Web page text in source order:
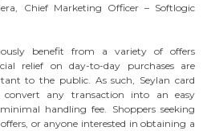
Chief Marketing Officer – Softlogic
benefit from a variety of offers
relief on day-to-day purchases are
to the public. As such, Seylan card
any transaction into an easy
handling fee. Shoppers seeking
or anyone interested in obtaining a